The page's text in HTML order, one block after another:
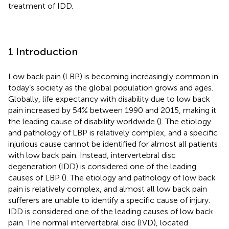
treatment of IDD.
1 Introduction
Low back pain (LBP) is becoming increasingly common in
today’s society as the global population grows and ages.
Globally, life expectancy with disability due to low back
pain increased by 54% between 1990 and 2015, making it
the leading cause of disability worldwide (). The etiology
and pathology of LBP is relatively complex, and a specific
injurious cause cannot be identified for almost all patients
with low back pain. Instead, intervertebral disc
degeneration (IDD) is considered one of the leading
causes of LBP (). The etiology and pathology of low back
pain is relatively complex, and almost all low back pain
sufferers are unable to identify a specific cause of injury.
IDD is considered one of the leading causes of low back
pain. The normal intervertebral disc (IVD), located